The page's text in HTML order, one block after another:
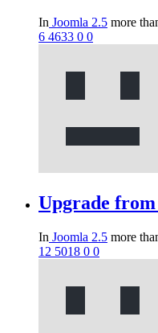
In Joomla 2.5 more
6 4633 0 0
Upgrade from
In Joomla 2.5 more
12 5018 0 0